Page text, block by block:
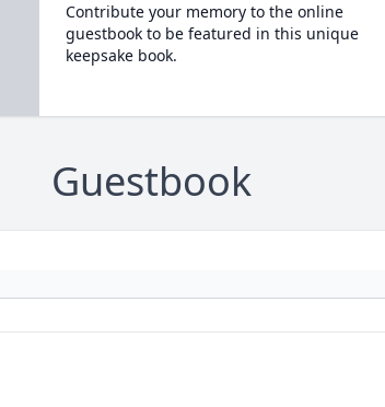
Contribute your memory to the online
guestbook to be featured in this unique
keepsake book.
Guestbook